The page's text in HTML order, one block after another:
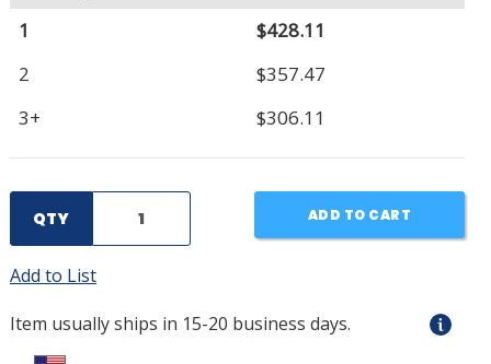
1
$428.11
2
$357.47
3+
$306.11
QTY ADD TO CART
Add to List
Item usually ships in 15-20 business days.